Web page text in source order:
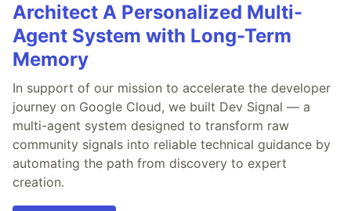
Architect A Personalized Multi-
Agent System with Long-Term
Memory
In support of our mission to accelerate the developer
journey on Google Cloud, we built Dev Signal — a
multi-agent system designed to transform raw
community signals into reliable technical guidance by
automating the path from discovery to expert
creation.